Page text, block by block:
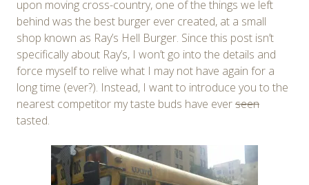
upon moving cross-country, one of the things we left
behind was the best burger ever created, at a small
shop known as Ray’s Hell Burger. Since this post isn’t
specifically about Ray’s, I won’t go into the details and
force myself to relive what I may not have again for a
long time (ever?). Instead, I want to introduce you to the
nearest competitor my taste buds have everseen
tasted.